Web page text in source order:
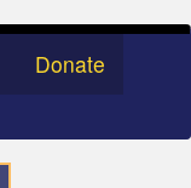
Donate